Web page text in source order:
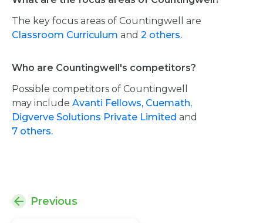
The key focus areas of Countingwell are
Classroom Curriculum and 2 others.
Who are Countingwell's competitors?
Possible competitors of Countingwell
may include Avanti Fellows, Cuemath,
Digverve Solutions Private Limited and
7 others.
Previous